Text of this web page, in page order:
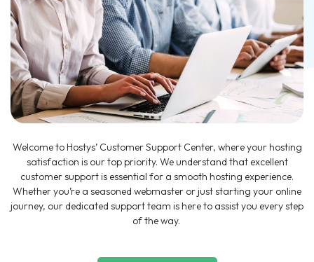
Welcome to Hostys’ Customer Support Center, where your hosting
satisfaction is our top priority. We understand that excellent
customer support is essential for a smooth hosting experience.
Whether you’re a seasoned webmaster or just starting your online
journey, our dedicated support team is here to assist you every step
of the way.